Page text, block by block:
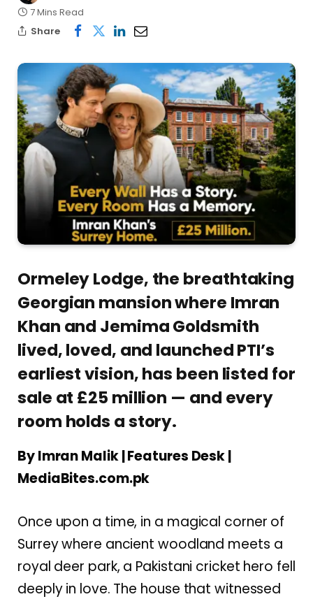
7 Mins Read
Share
Ormeley Lodge, the breathtaking
Georgian mansion where Imran
Khan and Jemima Goldsmith
lived, loved, and launched PTI’s
earliest vision, has been listed for
sale at £25 million — and every
room holds a story.
By Imran Malik | Features Desk |
MediaBites.com.pk
Once upon a time, in a magical corner of
Surrey where ancient woodland meets a
royal deer park, a Pakistani cricket hero fell
deeply in love. The house that witnessed